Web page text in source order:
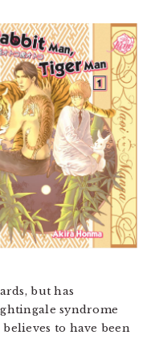
but has
syndrome
to have been